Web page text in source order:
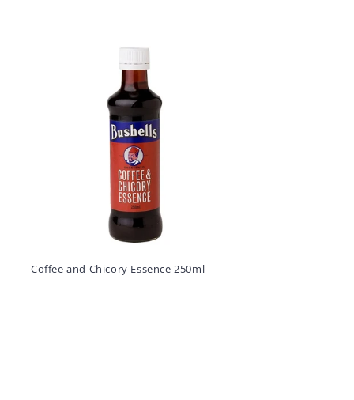
Coffee and Chicory Essence 250ml